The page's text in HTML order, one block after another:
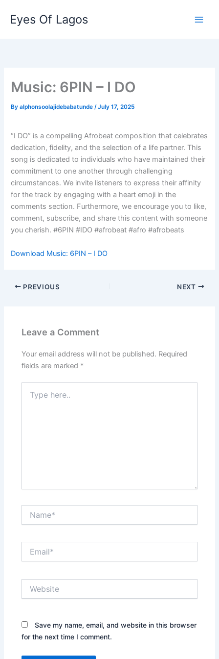
content
Eyes Of Lagos
Music: 6PIN – I DO
Byalphonsoolajidebabatunde/July 17, 2025
“I DO” is a compelling Afrobeat composition that celebrates
dedication, fidelity, and the selection of a life partner. This
song is dedicated to individuals who have maintained their
commitment to one another through challenging
circumstances. We invite listeners to express their affinity
for the track by engaging with a heart emoji in the
comments section. Furthermore, we encourage you to like,
comment, subscribe, and share this content with someone
you cherish. #6PIN #IDO #afrobeat #afro #afrobeats
Download Music: 6PIN – I DO
PREVIOUS NEXT
Leave a Comment
Your email address will not be published. Required
fields are marked *
here..
Save my name, email, and website in this browser
for the next time I comment.